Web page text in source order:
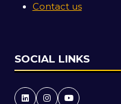
Contact us
SOCIAL LINKS